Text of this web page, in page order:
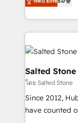
Salesforce
hire a
experts ★
countries ★
obsessed INSIDEA helps growing companies turn
HubSpot into a
team, migrate
workflows that
your time zone. What we do: ➤ Onboarding: Live in
weeks, with
not a
CRM. Zero
Salted Stone
โดย Salted Stone
Since 2012,
have counted